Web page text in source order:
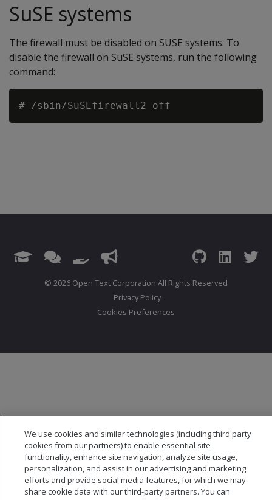
SuSE systems
The firewall must be disabled on SUSE systems. To
disable the firewall on SuSE systems, run the following
command:
© 2026 Open Text Corporation All Rights Reserved
Privacy Policy
Cookies Preferences
We use cookies and similar technologies (including third party
cookies from our partners) to enable essential site
functionality, enhance site navigation, analyze site usage,
personalization, and assist in our advertising and marketing
efforts and provide social media features, for which we may
share cookie data with our third-party partners. You can